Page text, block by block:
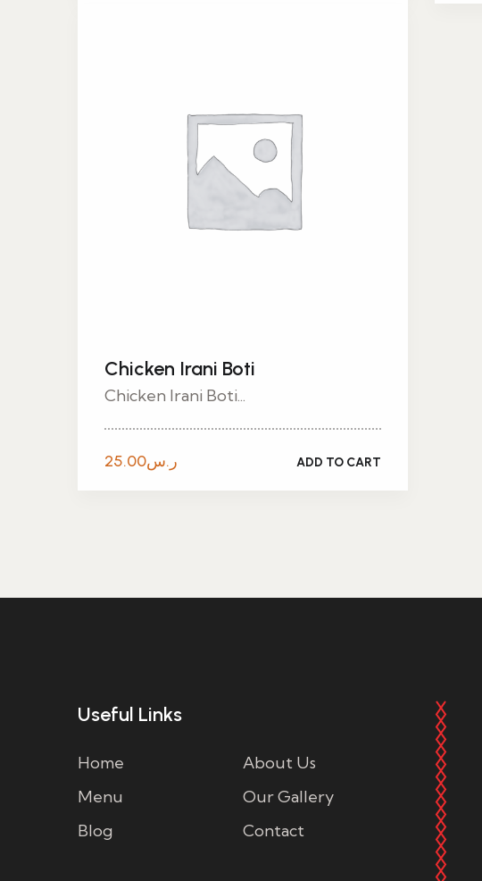
Chicken Irani Boti
Chicken Irani Boti...
ر.س25.00 ADD TO CART
Useful Links
Home
About Us
Menu
Our Gallery
Blog
Contact